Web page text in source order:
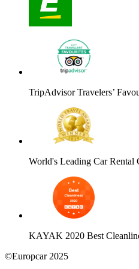
TripAdvisor Travelers’
World's Leading Car Rental
KAYAK 2020 Best
©Europcar 2025